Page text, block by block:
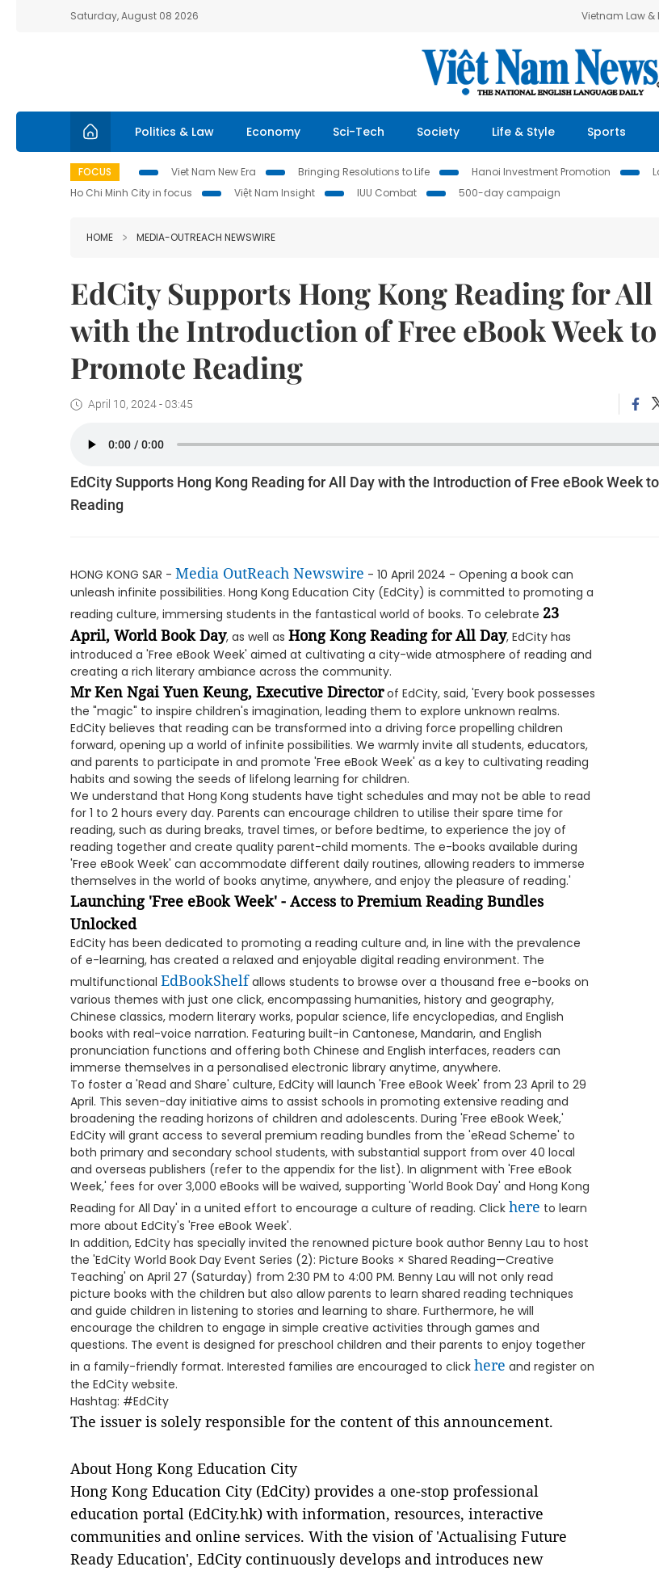
Saturday, August 08 2026 Vietnam Law &
Politics & Law Economy Sci-Tech Society Life & Style Sports
FOCUS Viet Nam New Era Bringing Resolutions to Life Hanoi Investment Promotion
Ho Chi Minh City in focus
Việt Nam Insight IUU Combat 500-day campaign
HOME MEDIA-OUTREACH NEWSWIRE
EdCity Supports Hong Kong Reading for All
with the Introduction of Free eBook Week to
Promote Reading
April 10, 2024 - 03:45
EdCity Supports Hong Kong Reading for All Day with the Introduction of Free eBook Week
Reading
HONG KONG SAR - Media OutReach Newswire - 10 April 2024 - Opening a book can
unleash infinite possibilities. Hong Kong Education City (EdCity) is committed to promoting a
reading culture, immersing students in the fantastical world of books. To celebrate 23
April, World Book Day, as well as Hong Kong Reading for All Day, EdCity has
introduced a 'Free eBook Week' aimed at cultivating a city-wide atmosphere of reading and
creating a rich literary ambiance across the community.
Mr Ken Ngai Yuen Keung, Executive Directorof EdCity, said, 'Every book possesses
the "magic" to inspire children's imagination, leading them to explore unknown realms.
EdCity believes that reading can be transformed into a driving force propelling children
forward, opening up a world of infinite possibilities. We warmly invite all students, educators,
and parents to participate in and promote 'Free eBook Week' as a key to cultivating reading
habits and sowing the seeds of lifelong learning for children.
We understand that Hong Kong students have tight schedules and may not be able to read
for 1 to 2 hours every day. Parents can encourage children to utilise their spare time for
reading, such as during breaks, travel times, or before bedtime, to experience the joy of
reading together and create quality parent-child moments. The e-books available during
'Free eBook Week' can accommodate different daily routines, allowing readers to immerse
themselves in the world of books anytime, anywhere, and enjoy the pleasure of reading.'
Launching 'Free eBook Week' - Access to Premium Reading Bundles
Unlocked
EdCity has been dedicated to promoting a reading culture and, in line with the prevalence
of e-learning, has created a relaxed and enjoyable digital reading environment. The
multifunctional EdBookShelf allows students to browse over a thousand free e-books on
various themes with just one click, encompassing humanities, history and geography,
Chinese classics, modern literary works, popular science, life encyclopedias, and English
books with real-voice narration. Featuring built-in Cantonese, Mandarin, and English
pronunciation functions and offering both Chinese and English interfaces, readers can
immerse themselves in a personalised electronic library anytime, anywhere.
To foster a 'Read and Share' culture, EdCity will launch 'Free eBook Week' from 23 April to 29
April. This seven-day initiative aims to assist schools in promoting extensive reading and
broadening the reading horizons of children and adolescents. During 'Free eBook Week,'
EdCity will grant access to several premium reading bundles from the 'eRead Scheme' to
both primary and secondary school students, with substantial support from over 40 local
and overseas publishers (refer to the appendix for the list). In alignment with 'Free eBook
Week,' fees for over 3,000 eBooks will be waived, supporting 'World Book Day' and Hong Kong
Reading for All Day' in a united effort to encourage a culture of reading. Click here to learn
more about EdCity's 'Free eBook Week'.
In addition, EdCity has specially invited the renowned picture book author Benny Lau to host
the 'EdCity World Book Day Event Series (2): Picture Books × Shared Reading—Creative
Teaching' on April 27 (Saturday) from 2:30 PM to 4:00 PM. Benny Lau will not only read
picture books with the children but also allow parents to learn shared reading techniques
and guide children in listening to stories and learning to share. Furthermore, he will
encourage the children to engage in simple creative activities through games and
questions. The event is designed for preschool children and their parents to enjoy together
in a family-friendly format. Interested families are encouraged to click here and register on
the EdCity website.
Hashtag: #EdCity
The issuer is solely responsible for the content of this announcement.
About Hong Kong Education City
Hong Kong Education City (EdCity) provides a one-stop professional
education portal (EdCity.hk) with information, resources, interactive
communities and online services. With the vision of 'Actualising Future
Ready Education', EdCity continuously develops and introduces new